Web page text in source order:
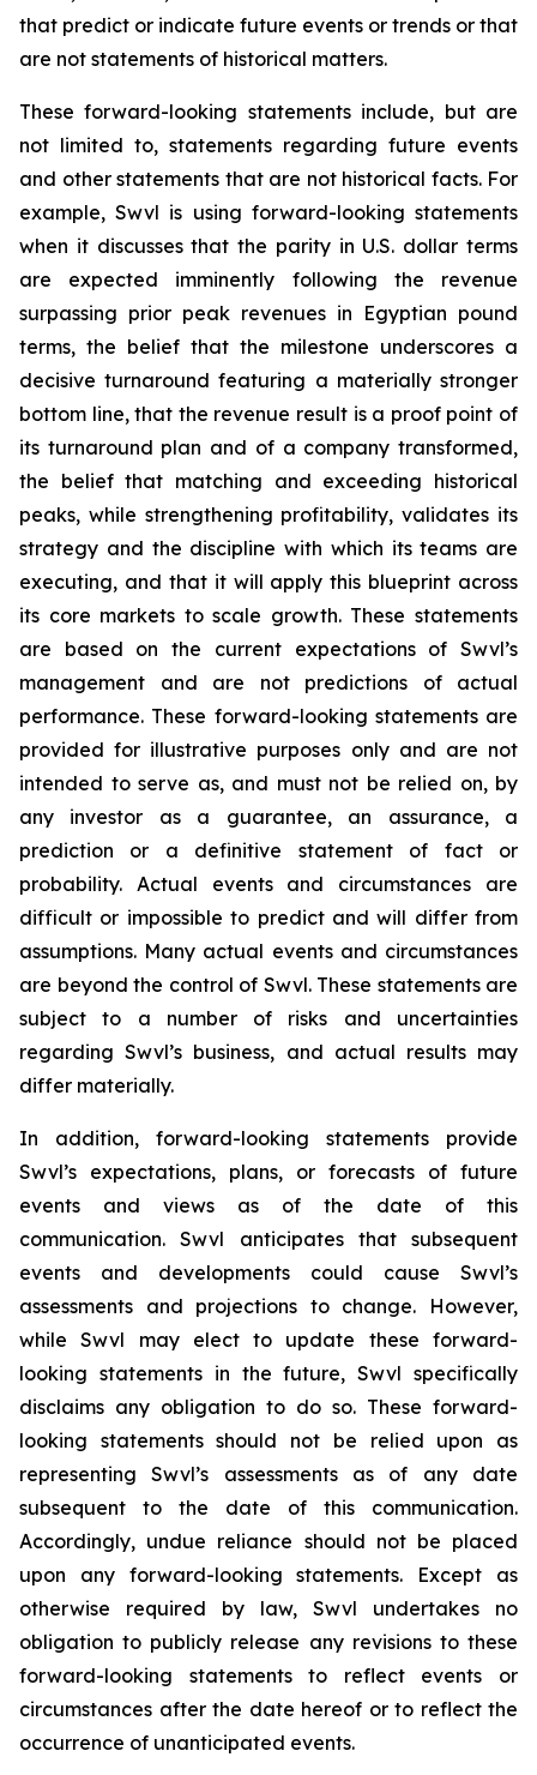
that predict or indicate future events or trends or that
are not statements of historical matters.
These forward-looking statements include, but are
not limited to, statements regarding future events
and other statements that are not historical facts. For
example, Swvl is using forward-looking statements
when it discusses that the parity in U.S. dollar terms
are expected imminently following the revenue
surpassing prior peak revenues in Egyptian pound
terms, the belief that the milestone underscores a
decisive turnaround featuring a materially stronger
bottom line, that the revenue result is a proof point of
its turnaround plan and of a company transformed,
the belief that matching and exceeding historical
peaks, while strengthening profitability, validates its
strategy and the discipline with which its teams are
executing, and that it will apply this blueprint across
its core markets to scale growth. These statements
are based on the current expectations of Swvl’s
management and are not predictions of actual
performance. These forward-looking statements are
provided for illustrative purposes only and are not
intended to serve as, and must not be relied on, by
any investor as a guarantee, an assurance, a
prediction or a definitive statement of fact or
probability. Actual events and circumstances are
difficult or impossible to predict and will differ from
assumptions. Many actual events and circumstances
are beyond the control of Swvl. These statements are
subject to a number of risks and uncertainties
regarding Swvl’s business, and actual results may
differ materially.
In addition, forward-looking statements provide
Swvl’s expectations, plans, or forecasts of future
events and views as of the date of this
communication. Swvl anticipates that subsequent
events and developments could cause Swvl’s
assessments and projections to change. However,
while Swvl may elect to update these forward-
looking statements in the future, Swvl specifically
disclaims any obligation to do so. These forward-
looking statements should not be relied upon as
representing Swvl’s assessments as of any date
subsequent to the date of this communication.
Accordingly, undue reliance should not be placed
upon any forward-looking statements. Except as
otherwise required by law, Swvl undertakes no
obligation to publicly release any revisions to these
forward-looking statements to reflect events or
circumstances after the date hereof or to reflect the
occurrence of unanticipated events.